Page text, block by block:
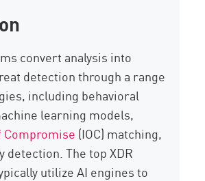
convert analysis into
detection through a range
including behavioral
learning models,
Compromise (IOC) matching,
detection. The top XDR
utilize AI engines to